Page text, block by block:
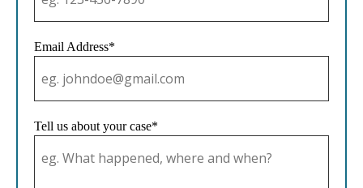
Email Address*
Tell us about your case*